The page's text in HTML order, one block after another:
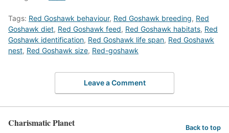
Tags: Red Goshawk behaviour, Red Goshawk breeding, Red
Goshawk diet, Red Goshawk feed, Red Goshawk habitats, Red
Goshawk identification, Red Goshawk life span, Red Goshawk
nest, Red Goshawk size, Red-goshawk
Leave a Comment
Charismatic Planet Back to top